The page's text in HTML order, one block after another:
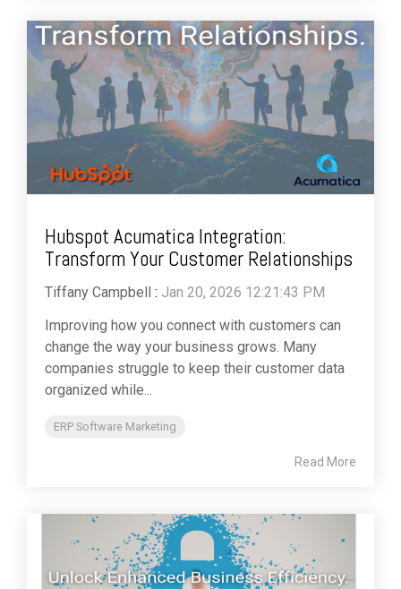
Hubspot Acumatica Integration:
Transform Your Customer Relationships
Tiffany Campbell : Jan 20, 2026 12:21:43 PM
Improving how you connect with customers can
change the way your business grows. Many
companies struggle to keep their customer data
organized while...
ERP Software Marketing
Read More